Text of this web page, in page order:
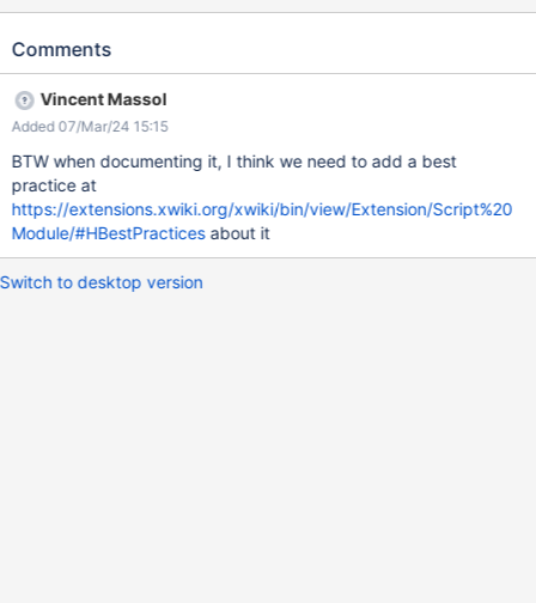
Comments
Vincent Massol
Added 07/Mar/24 15:15
BTW when documenting it, I think we need to add a best
practice at
https://extensions.xwiki.org/xwiki/bin/view/Extension/Script%20
Module/#HBestPracticesabout it
Switch to desktop version